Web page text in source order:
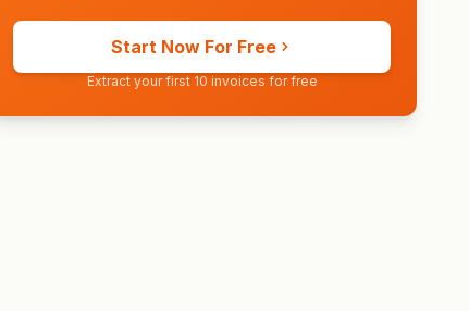
Start Now For Free
Extract your first 10 invoices for free